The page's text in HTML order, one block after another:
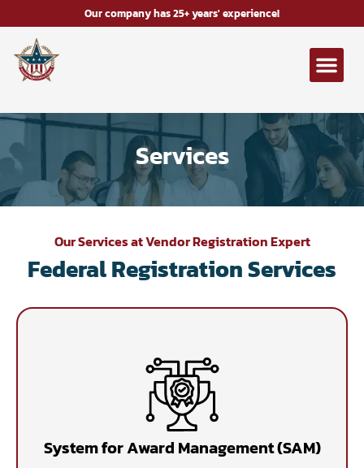
Our company has 25+ years' experience!
Services
Our Services at Vendor Registration Expert
Federal Registration Services
System for Award Management (SAM)